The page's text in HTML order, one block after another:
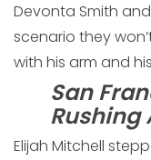
Devonta Smith
scenario they
with his arm and
San
Rushing
Elijah Mitchell